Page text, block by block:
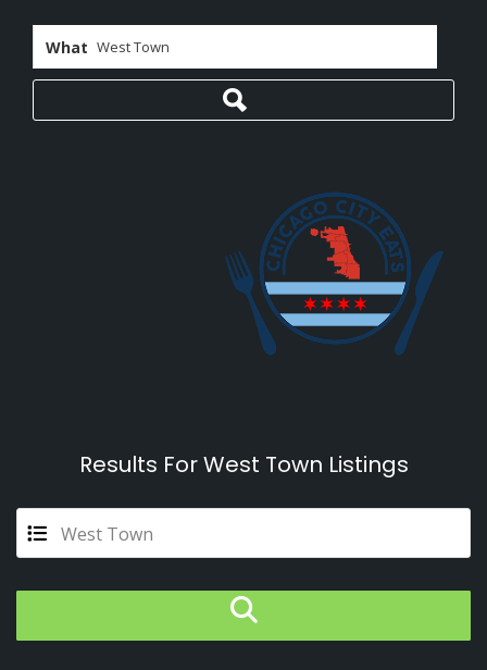
What
Results ForWest Town Listings
West Town